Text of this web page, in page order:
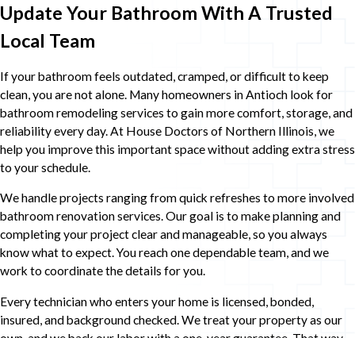
Update Your Bathroom With A Trusted
Local Team
If your bathroom feels outdated, cramped, or difficult to keep
clean, you are not alone. Many homeowners in Antioch look for
bathroom remodeling services to gain more comfort, storage, and
reliability every day. At House Doctors of Northern Illinois, we
help you improve this important space without adding extra stress
to your schedule.
We handle projects ranging from quick refreshes to more involved
bathroom renovation services. Our goal is to make planning and
completing your project clear and manageable, so you always
know what to expect. You reach one dependable team, and we
work to coordinate the details for you.
Every technician who enters your home is licensed, bonded,
insured, and background checked. We treat your property as our